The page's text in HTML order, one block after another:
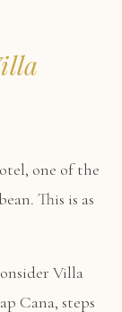
one of the
This is as
Villa
Cana, steps